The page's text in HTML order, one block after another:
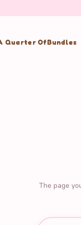
Quarter OfBundles
The page